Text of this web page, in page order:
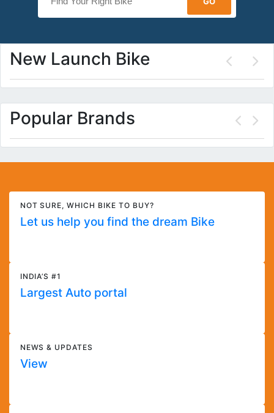
New Launch Bike
Popular Brands
NOT SURE, WHICH BIKE TO BUY?
Let us help you find the dream Bike
INDIA’S #1
Largest Auto portal
NEWS & UPDATES
View